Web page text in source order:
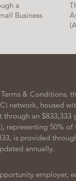
a
Business
& Conditions,
network, housed
an $833,333
representing 50%
is provided
annually.
employer,